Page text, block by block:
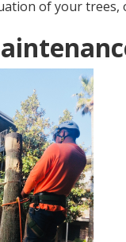
of your trees,